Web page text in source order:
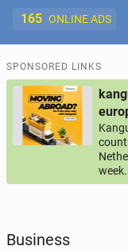
165 ONLINE ADS
Post
SPONSORED LINKS
Business